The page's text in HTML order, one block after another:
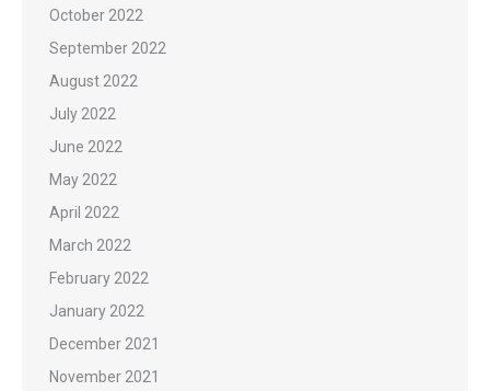
October 2022
September 2022
August 2022
July 2022
June 2022
May 2022
April 2022
March 2022
February 2022
January 2022
December 2021
November 2021